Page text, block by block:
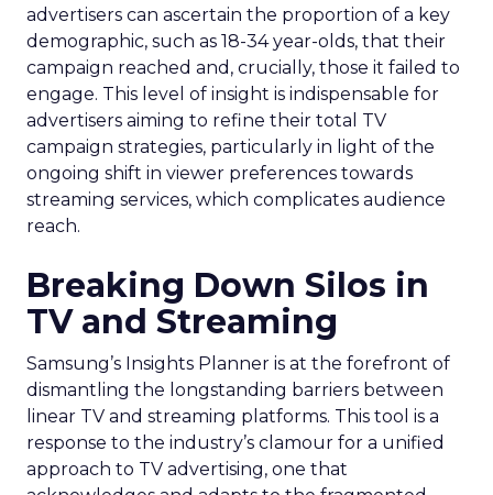
advertisers can ascertain the proportion of a key
demographic, such as 18-34 year-olds, that their
campaign reached and, crucially, those it failed to
engage. This level of insight is indispensable for
advertisers aiming to refine their total TV
campaign strategies, particularly in light of the
ongoing shift in viewer preferences towards
streaming services, which complicates audience
reach.
Breaking Down Silos in
TV and Streaming
Samsung’s Insights Planner is at the forefront of
dismantling the longstanding barriers between
linear TV and streaming platforms. This tool is a
response to the industry’s clamour for a unified
approach to TV advertising, one that